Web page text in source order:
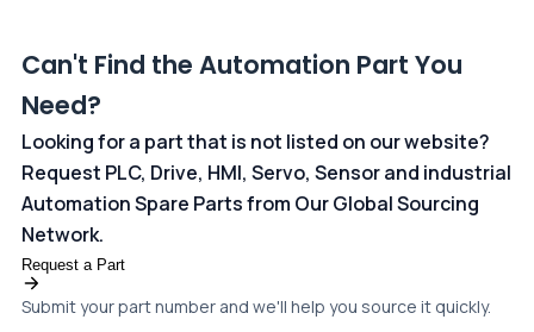
Can't Find the Automation Part You
Need?
Looking for a part that is not listed on our website?
Request PLC, Drive, HMI, Servo, Sensor and industrial
Automation Spare Parts from Our Global Sourcing
Network.
Request a Part
Submit your part number and we'll help you source it quickly.